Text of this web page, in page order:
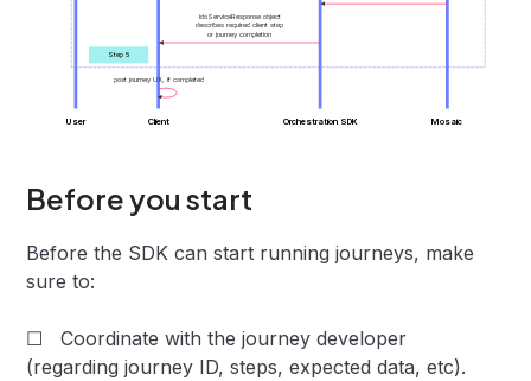
Mosaic
Orchestration SDK
Client
User
Step 5
idoServiceResponse object
describes required client step
or journey completion
post journey UX, if completed
Before you start
Before the SDK can start running journeys, make
sure to:
☐ Coordinate with the journey developer
(regarding journey ID, steps, expected data, etc).